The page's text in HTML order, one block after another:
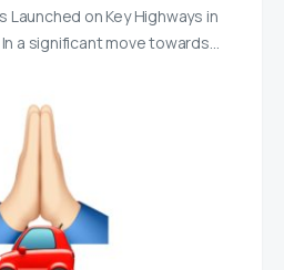
Launched on Key Highways in
a significant move towards…